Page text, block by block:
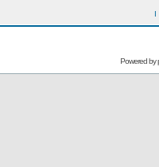
I
Powered by